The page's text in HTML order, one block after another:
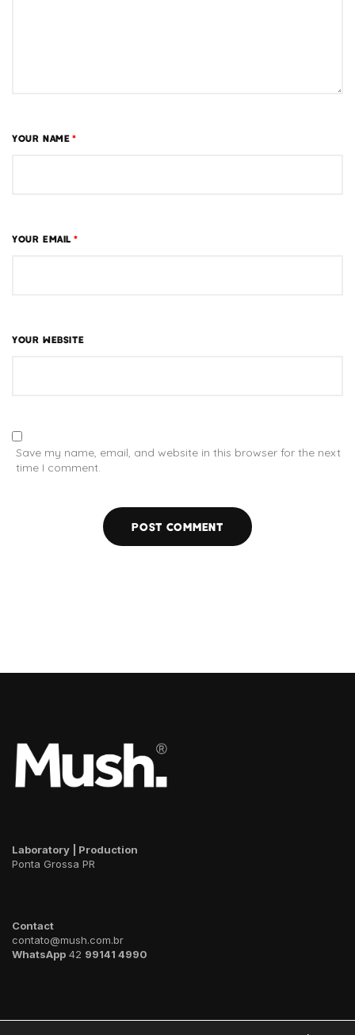
YOUR NAME *
YOUR EMAIL *
YOUR WEBSITE
Save my name, email, and website in this browser for the next
time I comment.
Laboratory | Production
Ponta Grossa PR
Contact
contato@mush.com.br
WhatsApp 42 99141 4990